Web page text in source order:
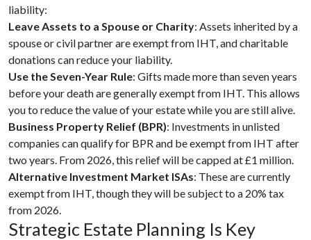
liability:
Leave Assets to a Spouse or Charity: Assets inherited by a
spouse or civil partner are exempt from IHT, and charitable
donations can reduce your liability.
Use the Seven-Year Rule: Gifts made more than seven years
before your death are generally exempt from IHT. This allows
you to reduce the value of your estate while you are still alive.
Business Property Relief (BPR): Investments in unlisted
companies can qualify for BPR and be exempt from IHT after
two years. From 2026, this relief will be capped at £1 million.
Alternative Investment Market ISAs: These are currently
exempt from IHT, though they will be subject to a 20% tax
from 2026.
Strategic Estate Planning Is Key